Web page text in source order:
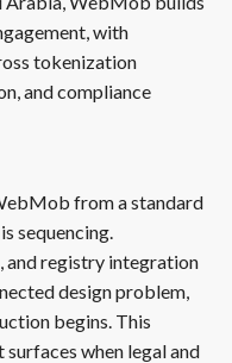
with
tokenization
and compliance
from a standard
sequencing.
and registry integration
design problem,
begins. This
when legal and